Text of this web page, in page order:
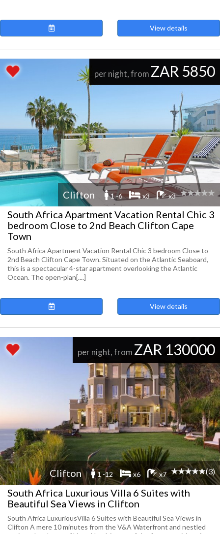
View details
per night, from ZAR 5850
Clifton 1 -6 x3 x3
South Africa Apartment Vacation Rental Chic 3
bedroom Close to 2nd Beach Clifton Cape
Town
South Africa Apartment Vacation Rental Chic 3 bedroom Close to
2nd Beach Clifton Cape Town. Situated on the Atlantic Seaboard,
this is a spectacular 4-star apartment overlooking the Atlantic
Ocean. The open-plan[....]
View details
per night, from ZAR 130000
Clifton 1 -12 x6 x7 (3)
South Africa Luxurious Villa 6 Suites with
Beautiful Sea Views in Clifton
South Africa LuxuriousVilla 6 Suites with Beautiful Sea Views in
Clifton A mere 10 minutes from the V&A Waterfront and nestled